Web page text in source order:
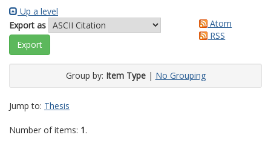
Up a level
Export as
Atom
RSS
Group by: Item Type| No Grouping
Jump to: Thesis
Number of items: 1.